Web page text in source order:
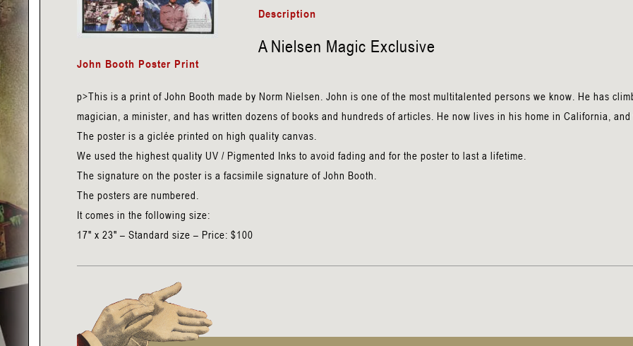
Nielsen
Poster
Description
A Nielsen Magic Exclusive
John Booth Poster Print
p>This is a print of John Booth made by Norm Nielsen. John is one of the most multitalented persons we know. He has
magician, a minister, and has written dozens of books and hundreds of articles. He now lives in his home in California,
The poster is a giclée printed on high quality canvas.
We used the highest quality UV / Pigmented Inks to avoid fading and for the poster to last a lifetime.
The signature on the poster is a facsimile signature of John Booth.
The posters are numbered.
It comes in the following size:
17" x 23" – Standard size – Price: $100